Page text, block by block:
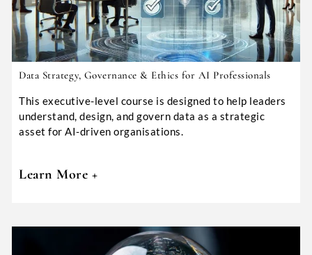
Data Strategy, Governance & Ethics for AI Professionals
This executive-level course is designed to help leaders
understand, design, and govern data as a strategic
asset for AI-driven organisations.
Learn More +